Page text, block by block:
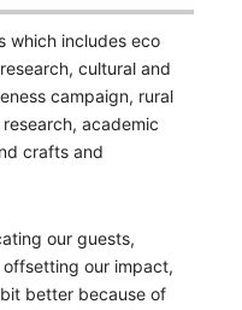
which includes eco
cultural and
campaign, rural
academic
crafts and
our guests,
our impact,
better because of